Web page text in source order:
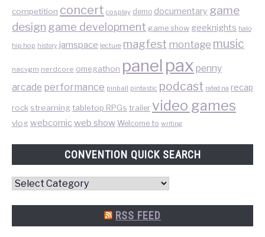
competition concert cosplay demo documentary game
design game development game show geeknights halo
hip hop history jamspace lecture magfest montage music
nacvgm nerdcore omegathon panel pax penny
arcade performance pinball pintastic podcast rated na recap
rock streamingtabletop RPGs trailer video games
vlogwebcomicweb show Welcome to writing
CONVENTION QUICK SEARCH
Convention
RSS FEED